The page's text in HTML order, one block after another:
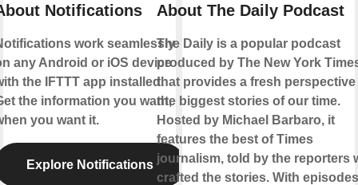
Notifications
work seamlessly
any Android or iOS device
the IFTTT app installed.
the information you want,
you want it.
Explore Notifications
About The Daily Podcast
The Daily is a popular podcast
produced by The New York
that provides a fresh perspective
the biggest stories of our time.
Hosted by Michael Barbaro, it
features the best of Times
journalism, told by the reporters
crafted the stories. With episodes